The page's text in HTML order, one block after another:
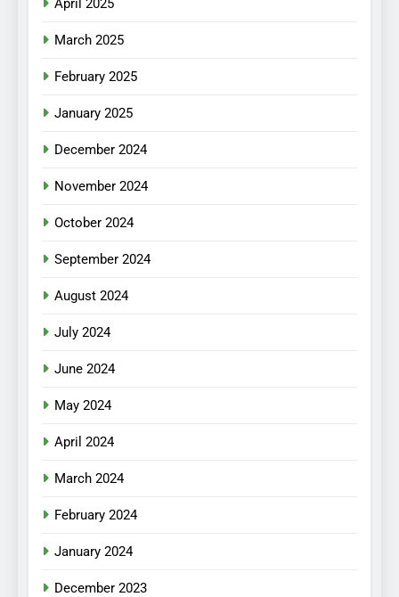
March 2025
February 2025
January 2025
December 2024
November 2024
October 2024
September 2024
August 2024
July 2024
June 2024
May 2024
April 2024
March 2024
February 2024
January 2024
December 2023